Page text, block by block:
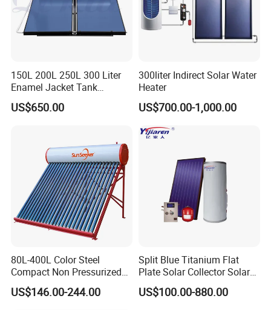
solution for your needs.
Get in touch with us and schedule
a Factory Tour!
150L 200L 250L 300 Liter
Enamel Jacket Tank
Chauffe-Eau Solaire Indirect
Geyser Pressurized Flat
US$650.00
300liter Indirect Solar Water
Heater
US$700.00-1,000.00
80L-400L Color Steel
Compact Non Pressurized
Solar Water Heater for
Household Use
US$146.00-244.00
Split Blue Titanium Flat
Plate Solar Collector Solar
Water Heater with
Pressurized Stainless Steel
US$100.00-880.00